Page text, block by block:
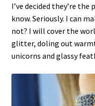
I’ve decided they’re
know. Seriously. I can
not? I will cover the
glitter, doling out
unicorns and glassy